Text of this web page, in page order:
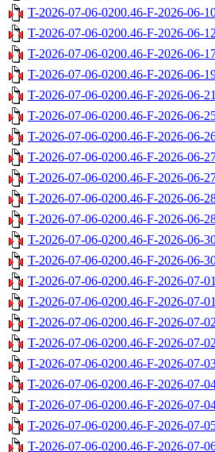
T-2026-07-06-0200.46-F-2026-06-
T-2026-07-06-0200.46-F-2026-06-
T-2026-07-06-0200.46-F-2026-06-
T-2026-07-06-0200.46-F-2026-06-
T-2026-07-06-0200.46-F-2026-06-
T-2026-07-06-0200.46-F-2026-06-
T-2026-07-06-0200.46-F-2026-06-
T-2026-07-06-0200.46-F-2026-06-
T-2026-07-06-0200.46-F-2026-06-
T-2026-07-06-0200.46-F-2026-06-
T-2026-07-06-0200.46-F-2026-06-
T-2026-07-06-0200.46-F-2026-06-
T-2026-07-06-0200.46-F-2026-06-
T-2026-07-06-0200.46-F-2026-07-
T-2026-07-06-0200.46-F-2026-07-
T-2026-07-06-0200.46-F-2026-07-
T-2026-07-06-0200.46-F-2026-07-
T-2026-07-06-0200.46-F-2026-07-
T-2026-07-06-0200.46-F-2026-07-
T-2026-07-06-0200.46-F-2026-07-
T-2026-07-06-0200.46-F-2026-07-
T-2026-07-06-0200.46-F-2026-07-